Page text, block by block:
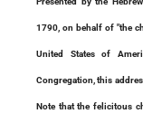
1790, on behalf of "the
United States of
Congregation, this
Note that the felicitous